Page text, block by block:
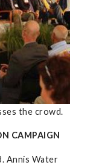
the crowd.
CAMPAIGN
Annis Water